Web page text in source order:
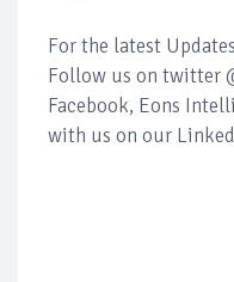
For the latest
Follow us on twitter
Facebook, Eons
with us on our